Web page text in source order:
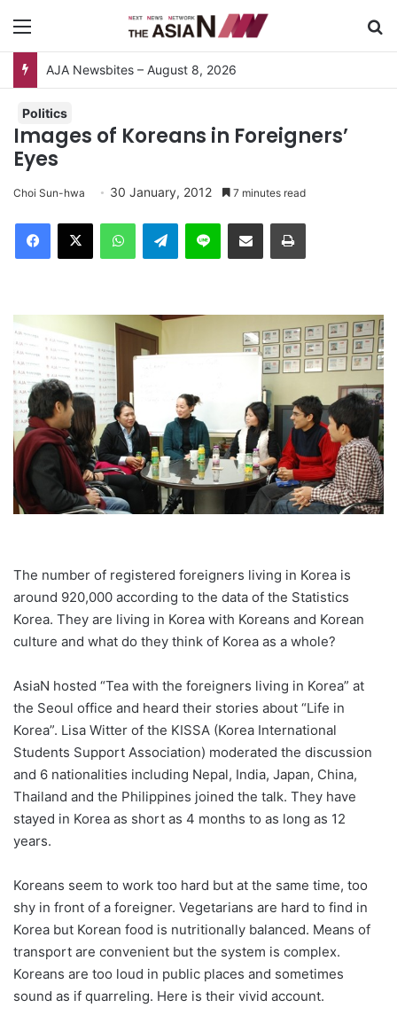
AJA Newsbites – August 8, 2026
Politics
Images of Koreans in Foreigners’
Eyes
Choi Sun-hwa 30 January, 2012 7 minutes read
Telegram
The number of registered foreigners living in Korea is
around 920,000 according to the data of the Statistics
Korea. They are living in Korea with Koreans and Korean
culture and what do they think of Korea as a whole?
AsiaN hosted “Tea with the foreigners living in Korea” at
the Seoul office and heard their stories about “Life in
Korea”. Lisa Witter of the KISSA (Korea International
Students Support Association) moderated the discussion
and 6 nationalities including Nepal, India, Japan, China,
Thailand and the Philippines joined the talk. They have
stayed in Korea as short as 4 months to as long as 12
years.
Koreans seem to work too hard but at the same time, too
shy in front of a foreigner. Vegetarians are hard to find in
Korea but Korean food is nutritionally balanced. Means of
transport are convenient but the system is complex.
Koreans are too loud in public places and sometimes
sound as if quarreling. Here is their vivid account.